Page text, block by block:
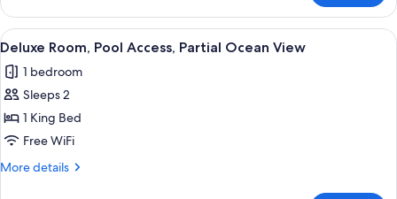
Villa,
Bedrooms,
Pool
View
all
photos
for
Deluxe
Room,
Pool
A hotel room with a bed, a
7
Deluxe Room, Pool Access, Partial Ocean View
1 bedroom
Sleeps 2
1 King Bed
Free WiFi
More details
More